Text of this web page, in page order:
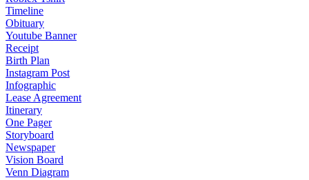
Timeline
Obituary
Youtube Banner
Receipt
Birth Plan
Instagram Post
Infographic
Lease Agreement
Itinerary
One Pager
Storyboard
Newspaper
Vision Board
Venn Diagram